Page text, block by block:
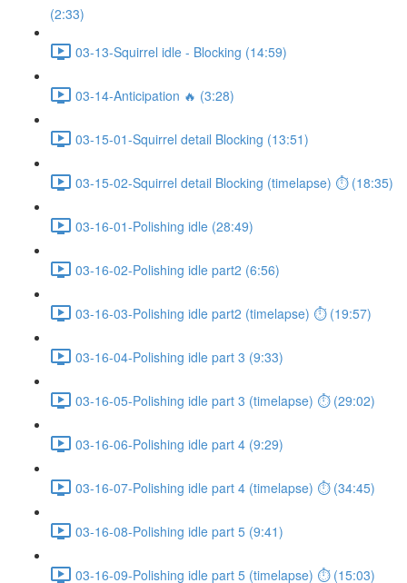
(2:33)
03-13-Squirrel idle - Blocking (14:59)
03-14-Anticipation 🔥 (3:28)
03-15-01-Squirrel detail Blocking (13:51)
03-15-02-Squirrel detail Blocking (timelapse) ⏱ (18:35)
03-16-01-Polishing idle (28:49)
03-16-02-Polishing idle part2 (6:56)
03-16-03-Polishing idle part2 (timelapse) ⏱ (19:57)
03-16-04-Polishing idle part 3 (9:33)
03-16-05-Polishing idle part 3 (timelapse) ⏱ (29:02)
03-16-06-Polishing idle part 4 (9:29)
03-16-07-Polishing idle part 4 (timelapse) ⏱ (34:45)
03-16-08-Polishing idle part 5 (9:41)
03-16-09-Polishing idle part 5 (timelapse) ⏱ (15:03)